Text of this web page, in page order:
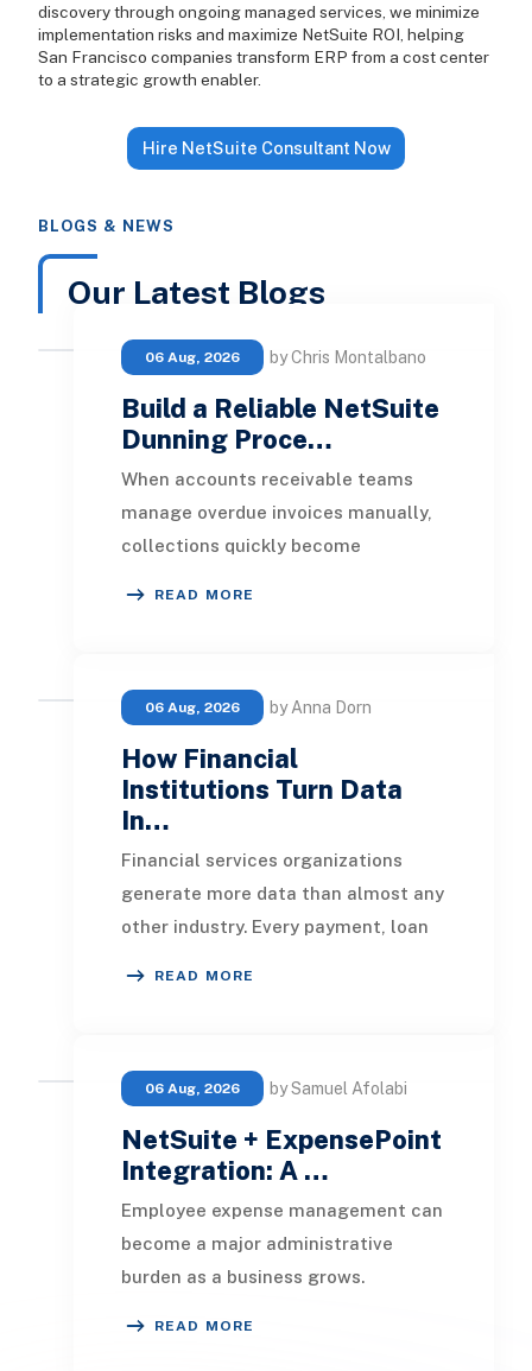
discovery through ongoing managed services, we minimize
implementation risks and maximize NetSuite ROI, helping
San Francisco companies transform ERP from a cost center
to a strategic growth enabler.
Hire NetSuite Consultant Now
BLOGS & NEWS
Our Latest Blogs
06 Aug, 2026 by Chris Montalbano
Build a Reliable NetSuite
Dunning Proce…
When accounts receivable teams
manage overdue invoices manually,
collections quickly become
READ MORE
06 Aug, 2026 by Anna Dorn
How Financial
Institutions Turn Data
In…
Financial services organizations
generate more data than almost any
other industry. Every payment, loan
READ MORE
06 Aug, 2026 by Samuel Afolabi
NetSuite + ExpensePoint
Integration: A …
Employee expense management can
become a major administrative
burden as a business grows.
READ MORE